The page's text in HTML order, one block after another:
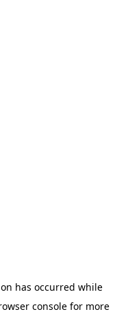
has occurred while
consolefor more